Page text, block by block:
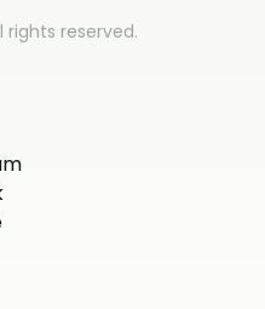
rights reserved.